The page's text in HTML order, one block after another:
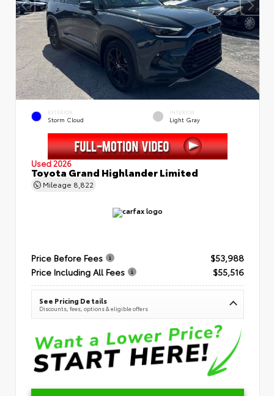
EXTERIOR
Storm Cloud
INTERIOR
Light Gray
Used 2026
Toyota Grand Highlander Limited
Mileage 8,822
Price Before Fees
$53,988
Price Including All Fees
$55,516
See Pricing Details
Discounts, fees, options & eligible offers